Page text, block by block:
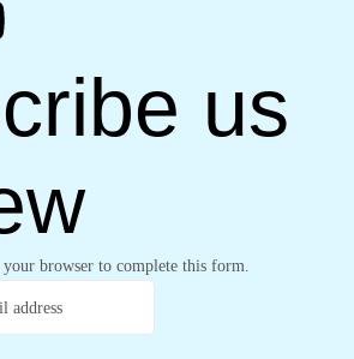
us
your browser to complete this form.